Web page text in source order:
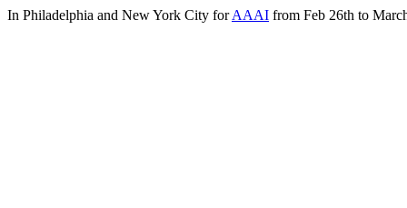
In Philadelphia and New York City forAAAI from Feb 26th to